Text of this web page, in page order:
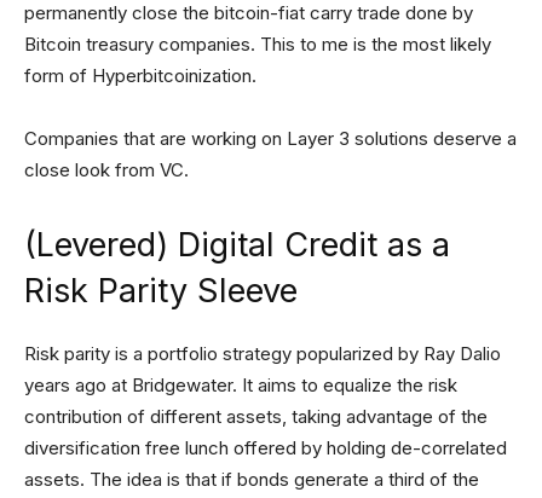
permanently close the bitcoin-fiat carry trade done by
Bitcoin treasury companies. This to me is the most likely
form of Hyperbitcoinization.
Companies that are working on Layer 3 solutions deserve a
close look from VC.
(Levered) Digital Credit as a
Risk Parity Sleeve
Risk parity is a portfolio strategy popularized by Ray Dalio
years ago at Bridgewater. It aims to equalize the risk
contribution of different assets, taking advantage of the
diversification free lunch offered by holding de-correlated
assets. The idea is that if bonds generate a third of the